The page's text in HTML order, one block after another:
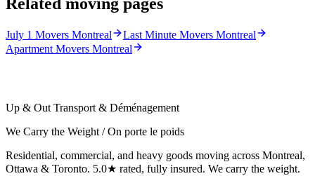
July 1 Movers Montreal
Last Minute Movers Montreal
Apartment Movers Montreal
Up & Out Transport & Déménagement
We Carry the Weight / On porte le poids
Residential, commercial, and heavy goods moving across Montreal,
Ottawa & Toronto. 5.0★ rated, fully insured. We carry the weight.